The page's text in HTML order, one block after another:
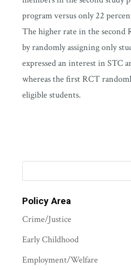
program versus only 22
The higher rate in the second
by randomly assigning only
expressed an interest in STC
whereas the first RCT
eligible students.
Policy Area
Crime/Justice
Early Childhood
Employment/Welfare